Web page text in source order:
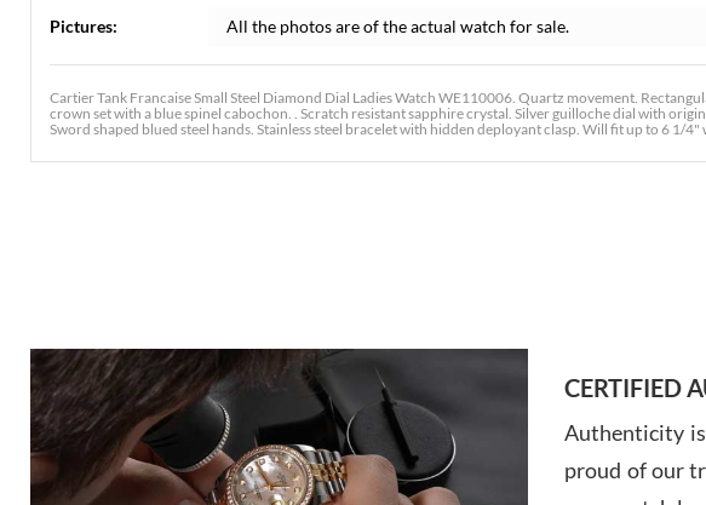
Pictures:
All the photos are of the actual watch for sale.
Cartier Tank Francaise Small Steel Diamond Dial Ladies Watch WE110006. Quartz movement.
crown set with a blue spinel cabochon. . Scratch resistant sapphire crystal. Silver guilloche dial with
Sword shaped blued steel hands. Stainless steel bracelet with hidden deployant clasp. Will fit up to 6 1/4"
CERTIFIED
Authenticity is
proud of our